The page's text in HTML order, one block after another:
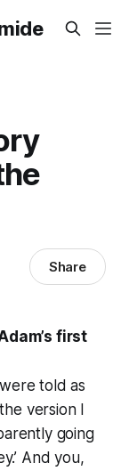
Share
first
told as
version I
going
And you,